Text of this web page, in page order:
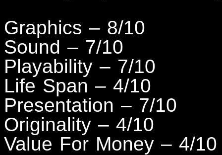
Graphics – 8/10
Sound – 7/10
Playability – 7/10
Life Span – 4/10
Presentation – 7/10
Originality – 4/10
Value For Money – 4/10